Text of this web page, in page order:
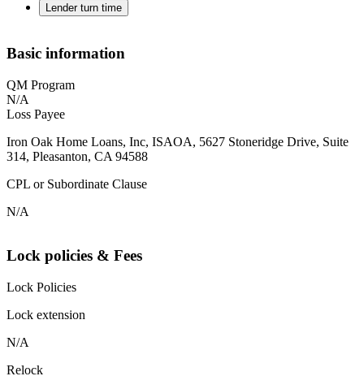
Lender turn time
Basic information
QM Program
N/A
Loss Payee
Iron Oak Home Loans, Inc, ISAOA, 5627 Stoneridge Drive, Suite
314, Pleasanton, CA 94588
CPL or Subordinate Clause
N/A
Lock policies & Fees
Lock Policies
Lock extension
N/A
Relock